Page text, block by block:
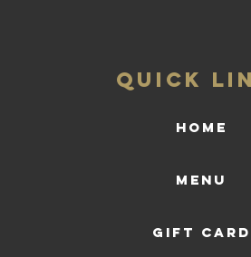
QUICK
HOME
Menu
Gift Card